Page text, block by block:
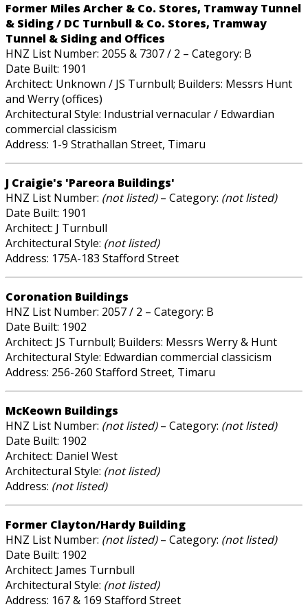
Former Miles Archer & Co. Stores, Tramway Tunnel
& Siding / DC Turnbull & Co. Stores, Tramway
Tunnel & Siding and Offices
HNZ List Number: 2055 & 7307 / 2 – Category: B
Date Built: 1901
Architect: Unknown / JS Turnbull; Builders: Messrs Hunt
and Werry (offices)
Architectural Style: Industrial vernacular / Edwardian
commercial classicism
Address: 1-9 Strathallan Street, Timaru
J Craigie's 'Pareora Buildings'
HNZ List Number: (not listed)– Category: (not listed)
Date Built: 1901
Architect: J Turnbull
Architectural Style: (not listed)
Address: 175A-183 Stafford Street
Coronation Buildings
HNZ List Number: 2057 / 2 – Category: B
Date Built: 1902
Architect: JS Turnbull; Builders: Messrs Werry & Hunt
Architectural Style: Edwardian commercial classicism
Address: 256-260 Stafford Street, Timaru
McKeown Buildings
HNZ List Number: (not listed)– Category: (not listed)
Date Built: 1902
Architect: Daniel West
Architectural Style: (not listed)
Address: (not listed)
Former Clayton/Hardy Building
HNZ List Number: (not listed)– Category: (not listed)
Date Built: 1902
Architect: James Turnbull
Architectural Style: (not listed)
Address: 167 & 169 Stafford Street